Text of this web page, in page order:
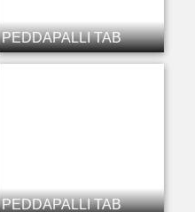
PEDDAPALLI TAB
PEDDAPALLI TAB